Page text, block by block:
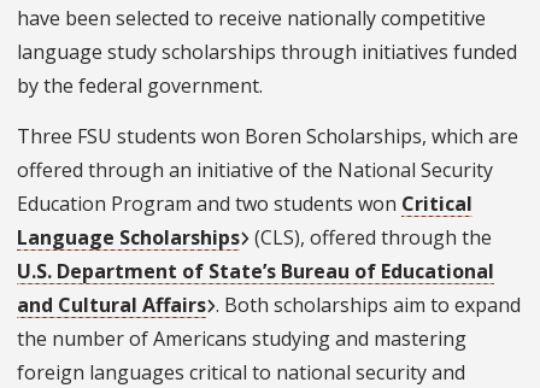
have been selected to receive nationally competitive
language study scholarships through initiatives funded
by the federal government.
Three FSU students won Boren Scholarships, which are
offered through an initiative of the National Security
Education Program and two students won Critical
Language Scholarships (CLS), offered through the
U.S. Department of State’s Bureau of Educational
and Cultural Affairs . Both scholarships aim to expand
the number of Americans studying and mastering
foreign languages critical to national security and